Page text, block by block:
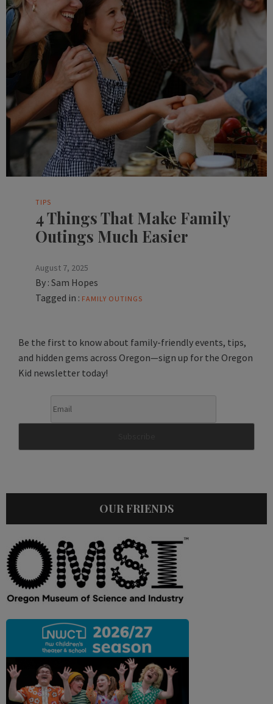
TIPS
4 Things That Make Family
Outings Much Easier
August 7, 2025
By : Sam Hopes
Tagged in : FAMILY OUTINGS
Be the first to know about family-friendly events, tips,
and hidden gems across Oregon—sign up for the Oregon
Kid newsletter today!
OUR FRIENDS